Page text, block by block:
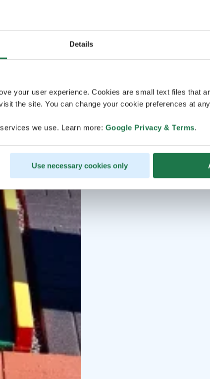
Details
your user experience. Cookies are small text files that
the site. You can change your cookie preferences at
we use. Learn more: Google Privacy & Terms.
Use necessary cookies only